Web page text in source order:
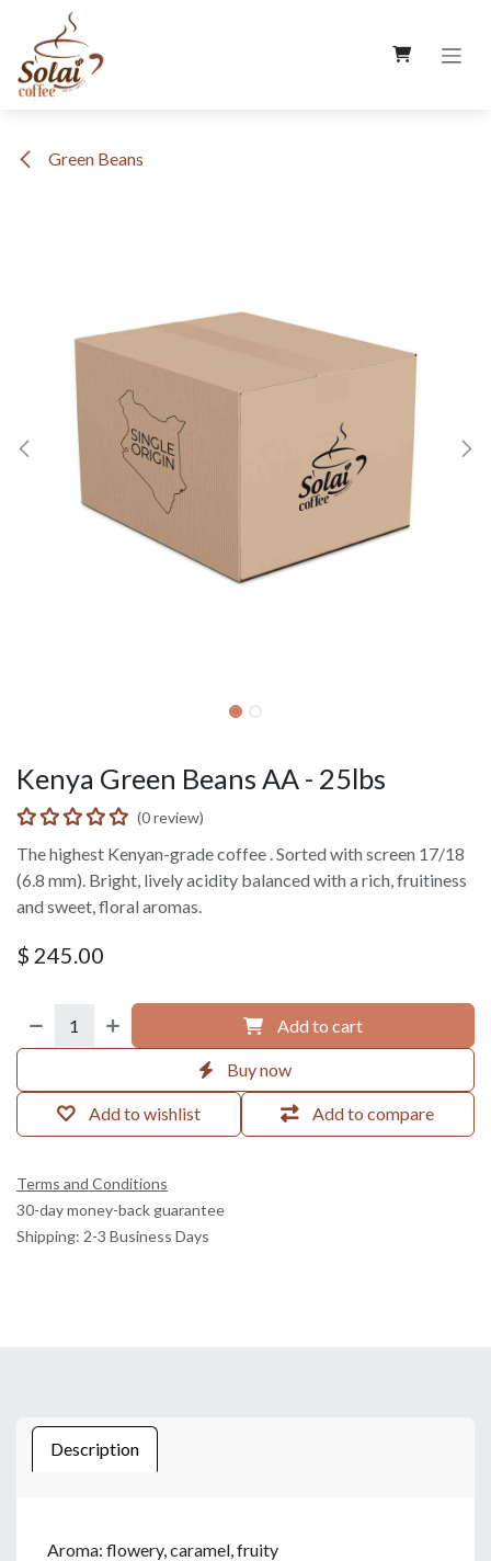
Skip to Content
Green Beans
Kenya Green Beans AA - 25lbs
(0 review)
The highest Kenyan-grade coffee . Sorted with screen 17/18
(6.8 mm). Bright, lively acidity balanced with a rich, fruitiness
and sweet, floral aromas.
$ 245.00
Add to cart
Buy now
Add to compare
Add to wishlist
Terms and Conditions
30-day money-back guarantee
Shipping: 2-3 Business Days
Description
Aroma: flowery, caramel, fruity